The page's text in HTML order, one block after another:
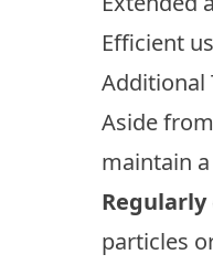
Efficient
Additional
Aside
maintain
particles